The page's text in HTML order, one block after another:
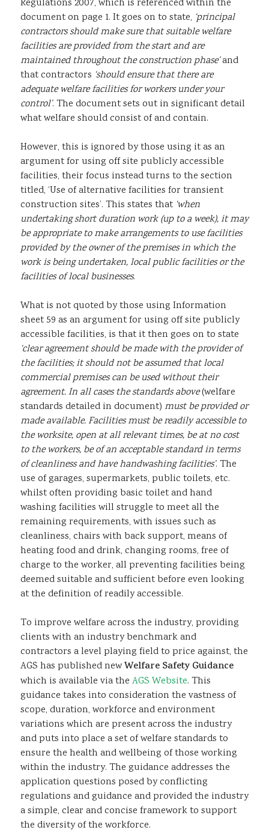
Regulations 2007, which is referenced within the
document on page 1. It goes on to state, ‘principal
contractors should make sure that suitable welfare
facilities are provided from the start and are
maintained throughout the construction phase’and
that contractors ‘should ensure that there are
adequate welfare facilities for workers under your
control’. The document sets out in significant detail
what welfare should consist of and contain.
However, this is ignored by those using it as an
argument for using off site publicly accessible
facilities, their focus instead turns to the section
titled, ‘Use of alternative facilities for transient
construction sites’. This states that ‘when
undertaking short duration work (up to a week), it may
be appropriate to make arrangements to use facilities
provided by the owner of the premises in which the
work is being undertaken, local public facilities or the
facilities of local businesses.
What is not quoted by those using Information
sheet 59 as an argument for using off site publicly
accessible facilities, is that it then goes on to state
‘clear agreement should be made with the provider of
the facilities; it should not be assumed that local
commercial premises can be used without their
agreement. In all cases the standards above(welfare
standards detailed in document) must be provided or
made available. Facilities must be readily accessible to
the worksite, open at all relevant times, be at no cost
to the workers, be of an acceptable standard in terms
of cleanliness and have handwashing facilities’. The
use of garages, supermarkets, public toilets, etc.
whilst often providing basic toilet and hand
washing facilities will struggle to meet all the
remaining requirements, with issues such as
cleanliness, chairs with back support, means of
heating food and drink, changing rooms, free of
charge to the worker, all preventing facilities being
deemed suitable and sufficient before even looking
at the definition of readily accessible.
To improve welfare across the industry, providing
clients with an industry benchmark and
contractors a level playing field to price against, the
AGS has published newWelfare Safety Guidance
which is available via the AGS Website. This
guidance takes into consideration the vastness of
scope, duration, workforce and environment
variations which are present across the industry
and puts into place a set of welfare standards to
ensure the health and wellbeing of those working
within the industry. The guidance addresses the
application questions posed by conflicting
regulations and guidance and provided the industry
a simple, clear and concise framework to support
the diversity of the workforce.